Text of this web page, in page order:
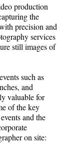
production
the
precision and
services
still images of
such as
and
valuable for
of the key
and the
on site: